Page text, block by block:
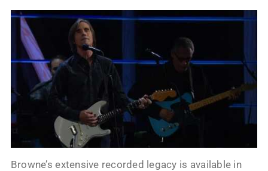
Browne’s extensive recorded legacy is available in